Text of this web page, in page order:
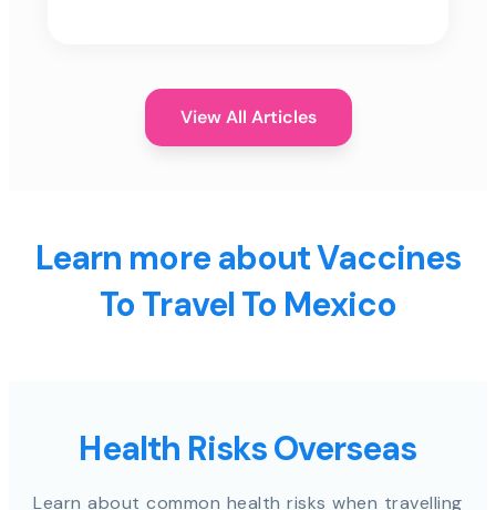
View All Articles
Learn more about Vaccines
To Travel To Mexico
Health Risks Overseas
Learn about common health risks when travelling